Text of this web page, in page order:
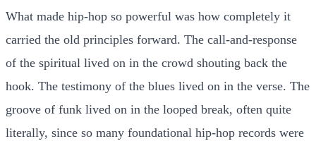
What made hip-hop so powerful was how completely it
carried the old principles forward. The call-and-response
of the spiritual lived on in the crowd shouting back the
hook. The testimony of the blues lived on in the verse. The
groove of funk lived on in the looped break, often quite
literally, since so many foundational hip-hop records were